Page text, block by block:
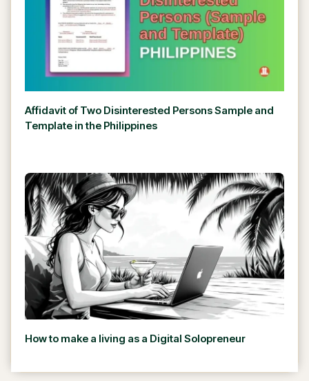
Affidavit of Two Disinterested Persons Sample and
Template in the Philippines
How to make a living as a Digital Solopreneur